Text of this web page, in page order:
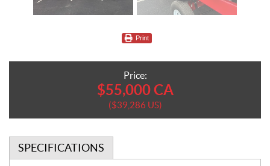
Print
Price:
$55,000CA
$39,286 US
SPECIFICATIONS